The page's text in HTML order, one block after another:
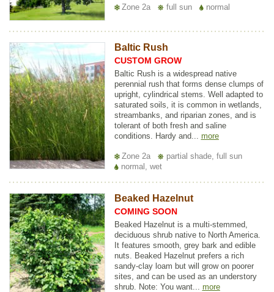
Zone 2a full sun normal
Baltic Rush
CUSTOM GROW
Baltic Rush is a widespread native
perennial rush that forms dense clumps of
upright, cylindrical stems. Well adapted to
saturated soils, it is common in wetlands,
streambanks, and riparian zones, and is
tolerant of both fresh and saline
conditions. Hardy and... more
Zone 2a
partial shade, full sun
normal, wet
Beaked Hazelnut
COMING SOON
Beaked Hazelnut is a multi-stemmed,
deciduous shrub native to North America.
It features smooth, grey bark and edible
nuts. Beaked Hazelnut prefers a rich
sandy-clay loam but will grow on poorer
sites, and can be used as an understory
shrub. Note: You want... more